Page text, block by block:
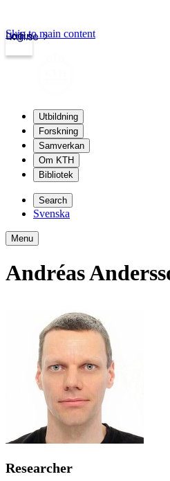
kth.se
Login
Skip to main content
Utbildning
Forskning
Samverkan
Om KTH
Bibliotek
Search
Svenska
Menu
Andréas
Researcher